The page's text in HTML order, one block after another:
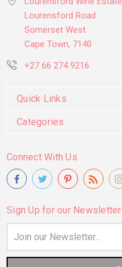
Lourensford Road
Somerset West
Cape Town, 7140
+27 66 274 9216
Quick Links
Categories
Connect With Us
Sign Up for our Newsletter
Address